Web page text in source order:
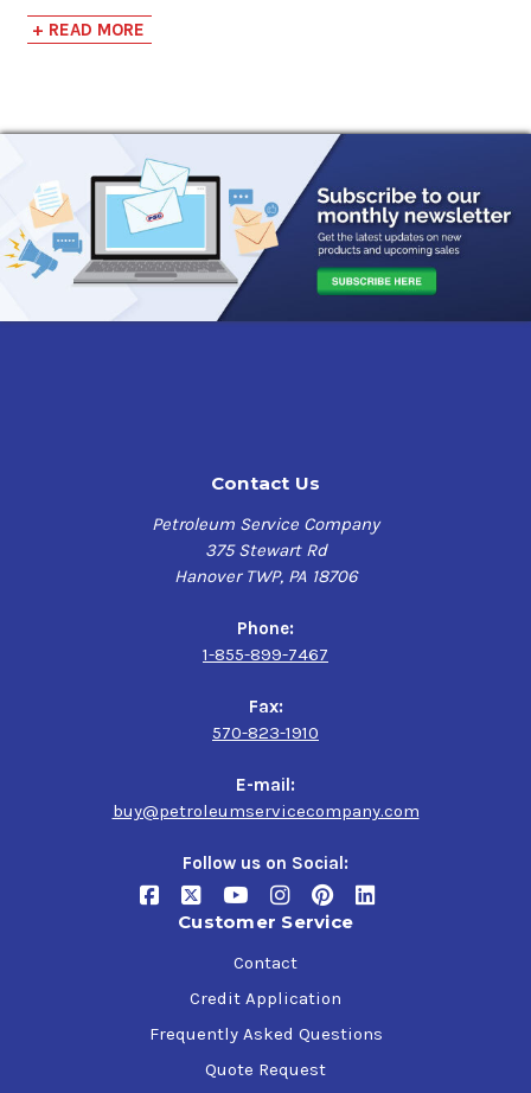
in the aerospace, aircraft and automobile industries as
well as for home maintenance. Facilities where this
manufacturing plants and pulp and paper mills. Fluid
Film is formulated from specially processed wool-wax,
highly refined petroleum oils and selected agents to
provide corrosion control, penetration, metal wetting and
water displacement.
Fluid Film Application
Blades/Cutters
Combines & Combine Chains
Electrical Connections
Hedge Trimmers & Clippers
Inside Chippers Shredders
Irrigation Fittings & Equipment
Nursery Applications
Preservation of Equipment Stored Outside
+ READ MORE
Contact Us
Petroleum Service Company
375 Stewart Rd
Hanover TWP, PA 18706
Phone:
1-855-899-7467
Fax:
570-823-1910
E-mail:
buy@petroleumservicecompany.com
Follow us on Social:
Customer Service
Contact
Credit Application
Frequently Asked Questions
Quote Request